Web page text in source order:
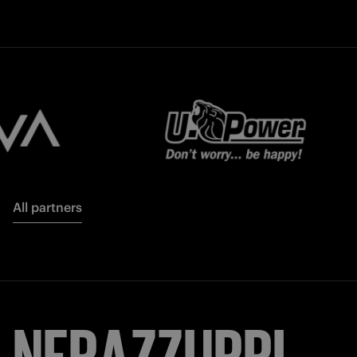
All partners